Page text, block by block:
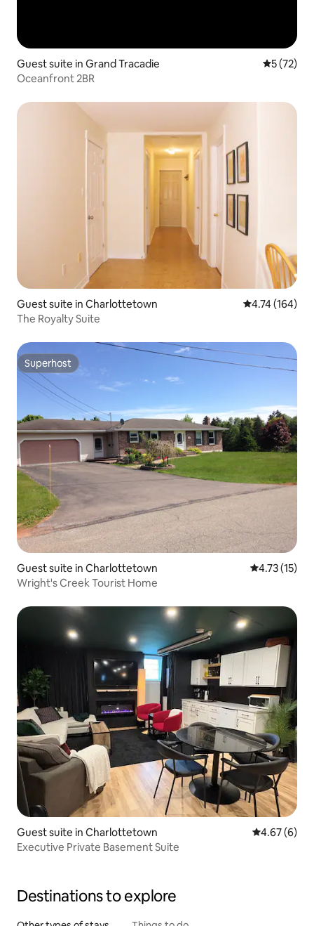
Guest suite in Grand Tracadie 5 out of 5
5 (72)
Oceanfront 2BR
Guest suite in Charlottetown 4.74 out of 5
4.74 (164)
The Royalty Suite
Superhost
Superhost
Guest suite in Charlottetown 4.73 out of 5
4.73 (15)
Wright's Creek Tourist Home
Guest suite in Charlottetown 4.67 out of
4.67 (6)
Executive Private Basement Suite
Destinations to explore